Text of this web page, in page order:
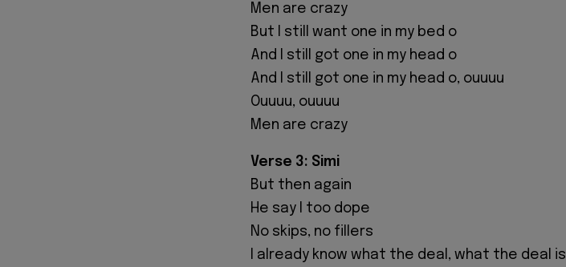
Men are crazy
But I still want one in my bed o
And I still got one in my head o
And I still got one in my head o, ouuuu
Ouuuu, ouuuu
Men are crazy
Verse 3: Simi
But then again
He say I too dope
No skips, no fillers
I already know what the deal, what the deal is